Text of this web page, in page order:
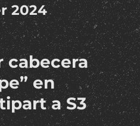
2024
cabecera
en
a S3